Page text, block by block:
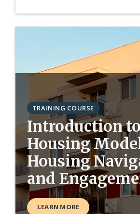
TRAINING COURSE
Introduction to
Housing
Housing
and
LEARN MORE